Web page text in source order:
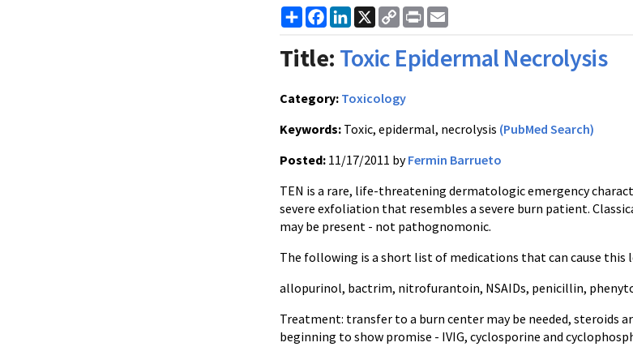
ShareFacebook
LinkedIn
X
Copy
Link
Print
Title: Toxic Epidermal Necrolysis
Category: Toxicology
Keywords: Toxic, epidermal, necrolysis (PubMed Search)
Posted: 11/17/2011 byFermin Barrueto
TEN is a rare, life-threatening dermatologicemergency
severe exfoliation that resembles a severe burn patient.
may be present - not pathognomonic.
The following is a short list of medications that can cause this
allopurinol, bactrim, nitrofurantoin, NSAIDs, penicillin,
Treatment: transfer to a burn center may be needed, steroids
beginning to show promise - IVIG, cyclosporine and